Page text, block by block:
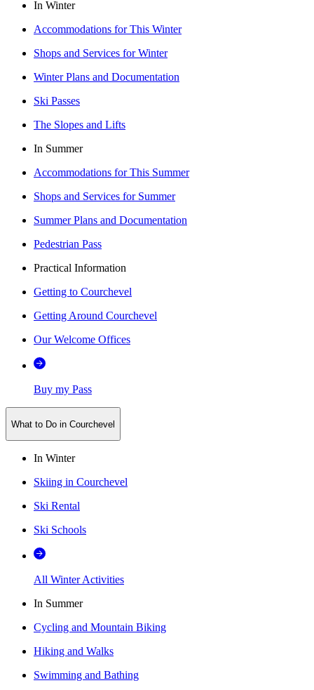
In Winter
Accommodations for This Winter
Shops and Services for Winter
Winter Plans and Documentation
Ski Passes
The Slopes and Lifts
In Summer
Accommodations for This Summer
Shops and Services for Summer
Summer Plans and Documentation
Pedestrian Pass
Practical Information
Getting to Courchevel
Getting Around Courchevel
Our Welcome Offices
Buy my Pass
What to Do in Courchevel
In Winter
Skiing in Courchevel
Ski Rental
Ski Schools
All Winter Activities
In Summer
Cycling and Mountain Biking
Hiking and Walks
Swimming and Bathing